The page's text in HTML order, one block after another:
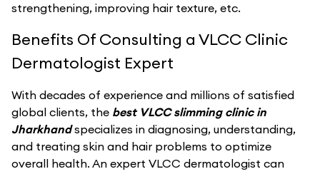
strengthening, improving hair texture, etc.
Benefits Of Consulting a VLCC Clinic
Dermatologist Expert
With decades of experience and millions of satisfied
global clients, the best VLCC slimming clinic in
Jharkhandspecializes in diagnosing, understanding,
and treating skin and hair problems to optimize
overall health. An expert VLCC dermatologist can